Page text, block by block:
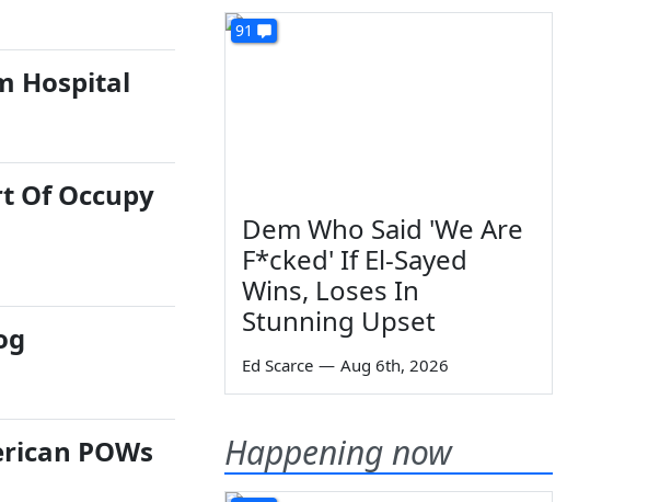
Hospital
Of Occupy
POWs
91
Dem Who Said 'We Are
F*cked' If El-Sayed
Wins, Loses In
Stunning Upset
Ed Scarce — Aug 6th, 2026
Happening now